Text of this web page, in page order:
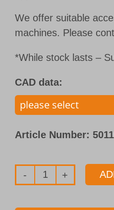
We offer suitable
machines. Please
*While stock lasts –
CAD data:
Article Number:
Single